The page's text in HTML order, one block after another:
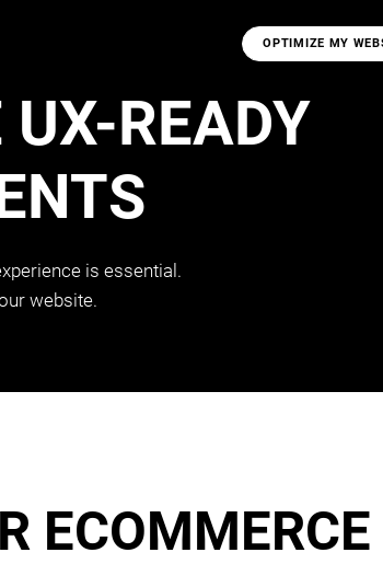
OPTIMIZE MY
UX-READY
is essential.
website.
ECOMMERCE